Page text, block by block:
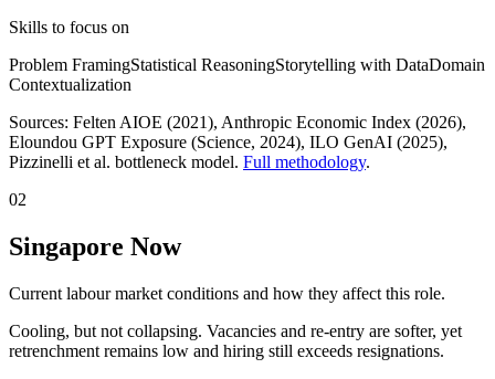
Skills to focus on
Problem FramingStatistical ReasoningStorytelling with DataDomain
Contextualization
Sources: Felten AIOE (2021), Anthropic Economic Index (2026),
Eloundou GPT Exposure (Science, 2024), ILO GenAI (2025),
Pizzinelli et al. bottleneck model. Full methodology.
02
Singapore Now
Current labour market conditions and how they affect this role.
Cooling, but not collapsing. Vacancies and re-entry are softer, yet
retrenchment remains low and hiring still exceeds resignations.